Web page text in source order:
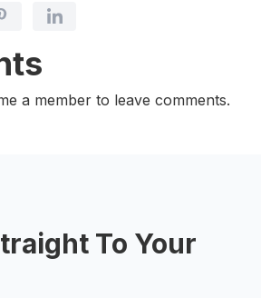
a member to leave comments.
To Your